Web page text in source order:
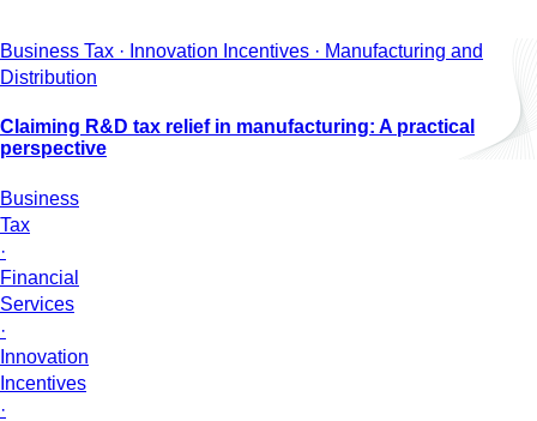
Business Tax · Innovation Incentives · Manufacturing and
Distribution
Claiming R&D tax relief in manufacturing: A practical
perspective
Business
Tax
·
Financial
Services
·
Innovation
Incentives
·